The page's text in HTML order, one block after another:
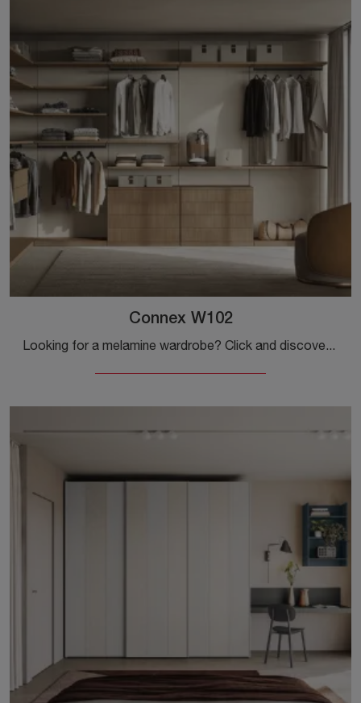
Connex W102
Looking for a melamine wardrobe? Click and discover Colombini Casa's wardrobes and walk-in closets with sliding doors.